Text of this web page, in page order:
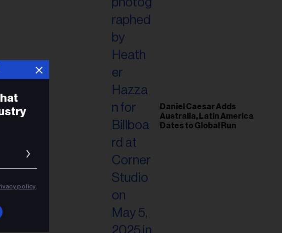
Daniel Caesar Adds
Australia, Latin America
Dates to Global Run
policy.